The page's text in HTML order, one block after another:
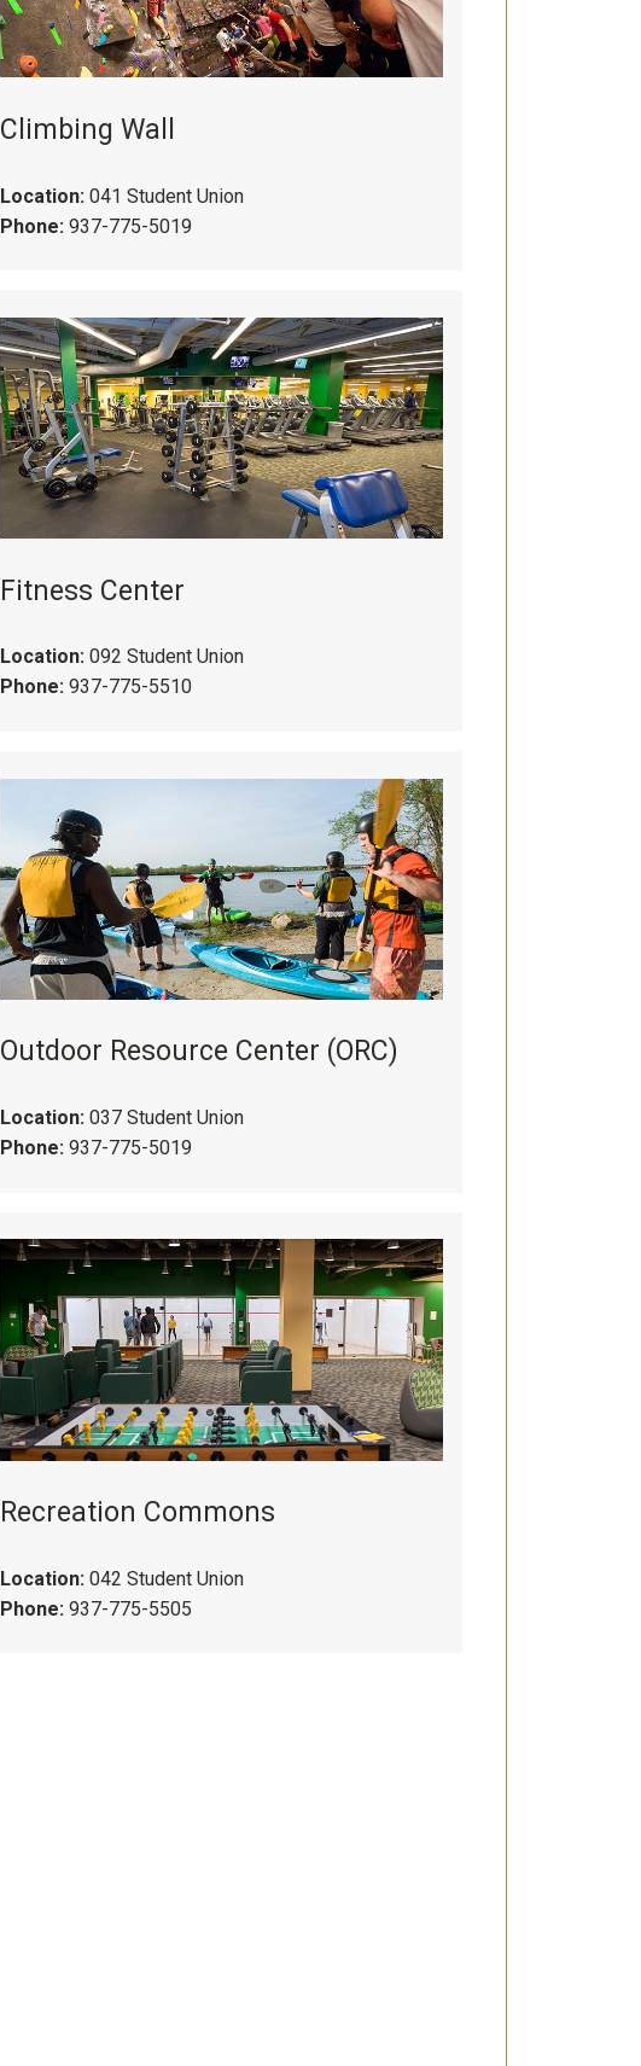
Climbing Wall
Location: 041 Student Union
Phone: 937-775-5019
Fitness Center
Location: 092 Student Union
Phone: 937-775-5510
Outdoor Resource Center (ORC)
Location: 037 Student Union
Phone: 937-775-5019
Recreation Commons
Location: 042 Student Union
Phone: 937-775-5505